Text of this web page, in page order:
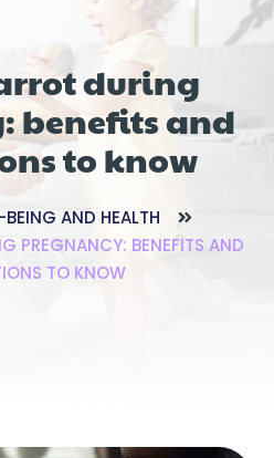
during
benefits and
to know
BEING AND HEALTH
PREGNANCY: BENEFITS AND
TO KNOW